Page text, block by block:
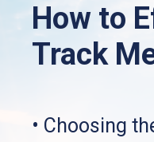
How to
Track
• Choosing